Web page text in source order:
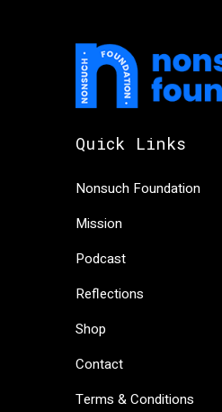
Quick Links
Nonsuch Foundation
Mission
Podcast
Reflections
Shop
Contact
Terms & Conditions